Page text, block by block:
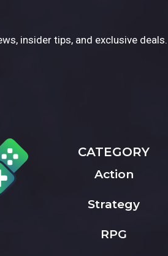
insider tips, and exclusive deals.
CATEGORY
Action
Strategy
RPG